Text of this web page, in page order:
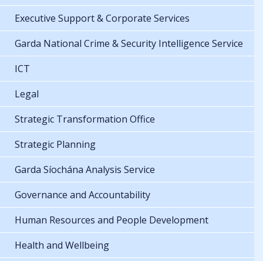
Executive Support & Corporate Services
Garda National Crime & Security Intelligence Service
ICT
Legal
Strategic Transformation Office
Strategic Planning
Garda Síochána Analysis Service
Governance and Accountability
Human Resources and People Development
Health and Wellbeing